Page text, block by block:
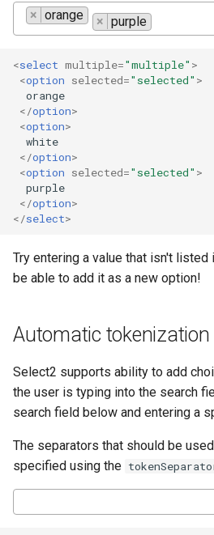
× orange × purple
<select multiple="multiple" >
<option selected="selected" >
  orange
</option>
<option>
  white
</option>
<option selected="selected" >
  purple
</option>
</select>
Try entering a value that isn't
be able to add it as a new option!
Automatic
Select2 supports ability to add
the user is typing into the search
search field below and entering a
The separators that should be
specified using the